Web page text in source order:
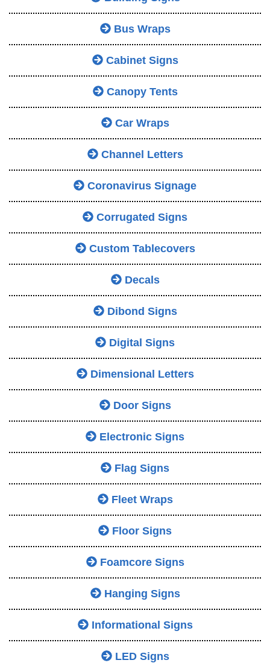
Bus Wraps
Cabinet Signs
Canopy Tents
Car Wraps
Channel Letters
Coronavirus Signage
Corrugated Signs
Custom Tablecovers
Decals
Dibond Signs
Digital Signs
Dimensional Letters
Door Signs
Electronic Signs
Flag Signs
Fleet Wraps
Floor Signs
Foamcore Signs
Hanging Signs
Informational Signs
LED Signs